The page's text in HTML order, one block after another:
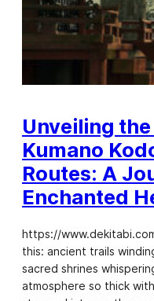
Unveiling
Kumano
Routes: A
Enchanted
https://
this: ancient trails
sacred shrines
atmosphere so thick